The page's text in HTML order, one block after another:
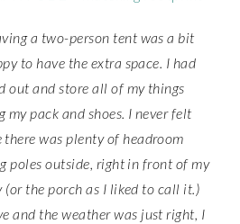
a two-person tent was a bit
to have the extra space. I had
out and store all of my things
pack and shoes. I never felt
was plenty of headroom
poles outside, right in front of my
(or the porch as I liked to call it.)
and the weather was just right, I